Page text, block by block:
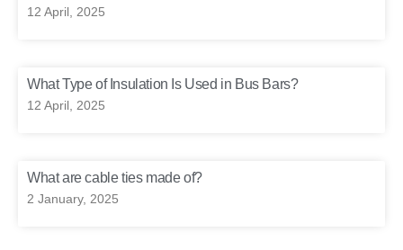
12 April, 2025
What Type of Insulation Is Used in Bus Bars?
12 April, 2025
What are cable ties made of?
2 January, 2025